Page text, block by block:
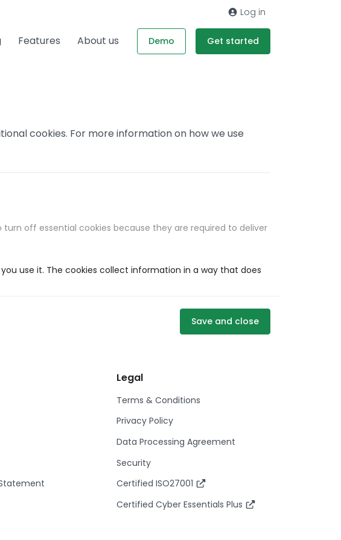
Log in
Features About us Demo Get started
cookies. For more information on how we use
off essential cookies because they are required to deliver
use it. The cookies collect information in a way that does
Save and close
Legal
Terms & Conditions
Privacy Policy
Data Processing Agreement
Security
Certified ISO27001
Certified Cyber Essentials Plus